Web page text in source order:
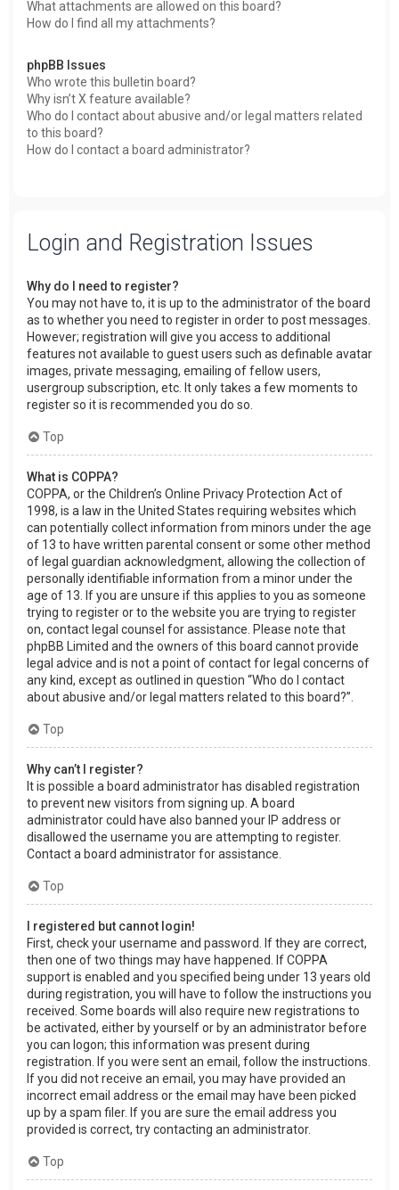
What attachments are allowed on this board?
How do I find all my attachments?
phpBB Issues
Who wrote this bulletin board?
Why isn’t X feature available?
Who do I contact about abusive and/or legal matters related
to this board?
How do I contact a board administrator?
Login and Registration Issues
Why do I need to register?
You may not have to, it is up to the administrator of the board
as to whether you need to register in order to post messages.
However; registration will give you access to additional
features not available to guest users such as definable avatar
images, private messaging, emailing of fellow users,
usergroup subscription, etc. It only takes a few moments to
register so it is recommended you do so.
Top
What is COPPA?
COPPA, or the Children’s Online Privacy Protection Act of
1998, is a law in the United States requiring websites which
can potentially collect information from minors under the age
of 13 to have written parental consent or some other method
of legal guardian acknowledgment, allowing the collection of
personally identifiable information from a minor under the
age of 13. If you are unsure if this applies to you as someone
trying to register or to the website you are trying to register
on, contact legal counsel for assistance. Please note that
phpBB Limited and the owners of this board cannot provide
legal advice and is not a point of contact for legal concerns of
any kind, except as outlined in question “Who do I contact
about abusive and/or legal matters related to this board?”.
Top
Why can’t I register?
It is possible a board administrator has disabled registration
to prevent new visitors from signing up. A board
administrator could have also banned your IP address or
disallowed the username you are attempting to register.
Contact a board administrator for assistance.
Top
I registered but cannot login!
First, check your username and password. If they are correct,
then one of two things may have happened. If COPPA
support is enabled and you specified being under 13 years old
during registration, you will have to follow the instructions you
received. Some boards will also require new registrations to
be activated, either by yourself or by an administrator before
you can logon; this information was present during
registration. If you were sent an email, follow the instructions.
If you did not receive an email, you may have provided an
incorrect email address or the email may have been picked
up by a spam filer. If you are sure the email address you
provided is correct, try contacting an administrator.
Top